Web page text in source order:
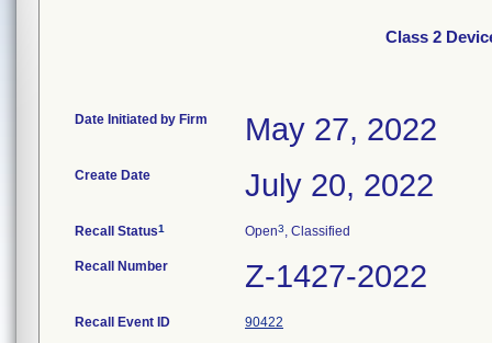
Class 2
Date Initiated by Firm May 27, 2022
Create Date July 20, 2022
Recall Status1 Open3, Classified
Recall Number Z-1427-2022
Recall Event ID 90422